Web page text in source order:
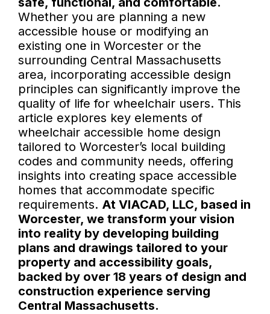
Whether you are planning a new
accessible house or modifying an
existing one in Worcester or the
surrounding Central Massachusetts
area, incorporating accessible design
principles can significantly improve the
quality of life for wheelchair users. This
article explores key elements of
wheelchair accessible home design
tailored to Worcester’s local building
codes and community needs, offering
insights into creating space accessible
homes that accommodate specific
requirements. At VIACAD, LLC, based in
Worcester, we transform your vision
into reality by developing building
plans and drawings tailored to your
property and accessibility goals,
backed by over 18 years of design and
construction experience serving
Central Massachusetts.